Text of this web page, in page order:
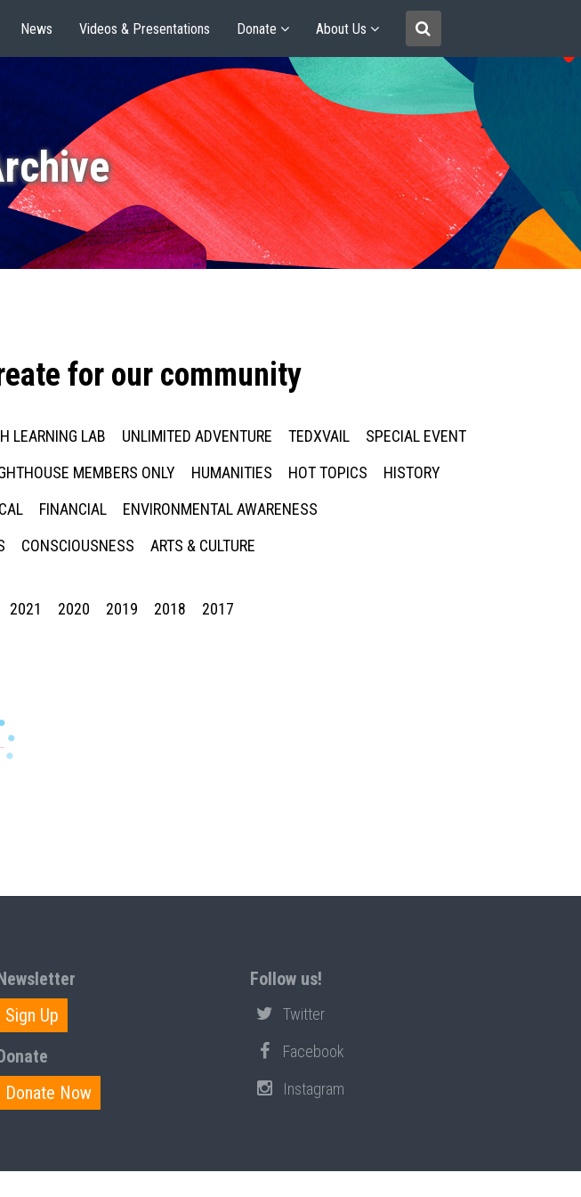
News Videos & Presentations Donate About Us
for our community
LEARNING LAB UNLIMITED ADVENTURE TEDXVAIL
SPECIAL EVENT
MEMBERS ONLY HUMANITIES HOT TOPICS
HISTORY
FINANCIAL
ENVIRONMENTAL AWARENESS
CONSCIOUSNESS ARTS & CULTURE
2021 2020 2019 2018 2017
Sign Up
Donate Now
Follow us!
Twitter
Facebook
Instagram
your search